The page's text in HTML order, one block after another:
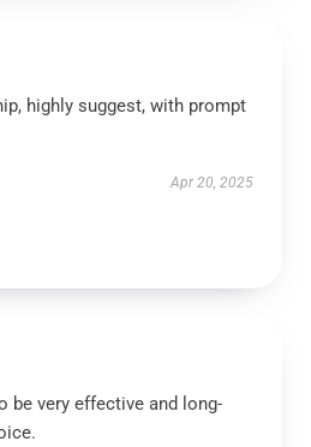
highly suggest, with prompt
Apr 20, 2025
be very effective and long-